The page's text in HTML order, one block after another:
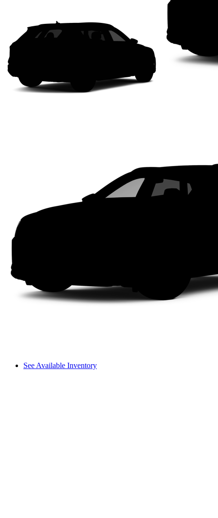
See Available Inventory